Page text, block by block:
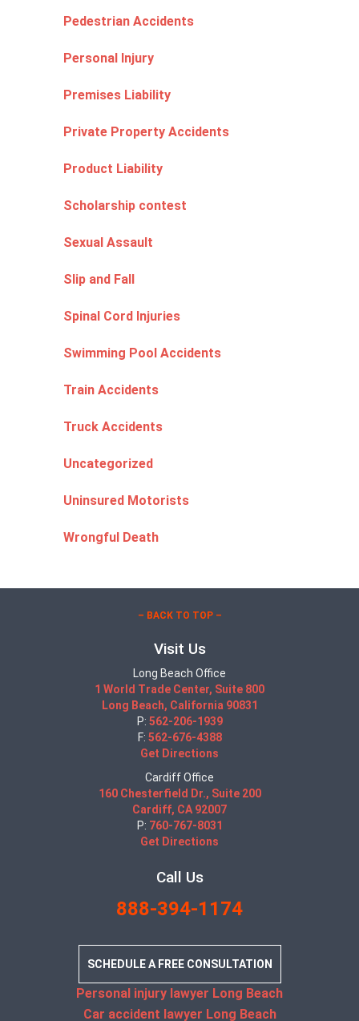
Pedestrian Accidents
Personal Injury
Premises Liability
Private Property Accidents
Product Liability
Scholarship contest
Sexual Assault
Slip and Fall
Spinal Cord Injuries
Swimming Pool Accidents
Train Accidents
Truck Accidents
Uncategorized
Uninsured Motorists
Wrongful Death
– BACK TO TOP –
Visit Us
Long Beach Office
1 World Trade Center, Suite 800
Long Beach, California 90831
P: 562-206-1939
F: 562-676-4388
Get Directions
Cardiff Office
160 Chesterfield Dr., Suite 200
Cardiff, CA 92007
P: 760-767-8031
Get Directions
Call Us
888-394-1174
SCHEDULE A FREE CONSULTATION
Personal injury lawyer Long Beach
Car accident lawyer Long Beach